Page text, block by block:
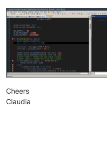
Cheers
Claudia